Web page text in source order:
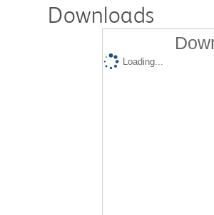
Downloads
Loading...